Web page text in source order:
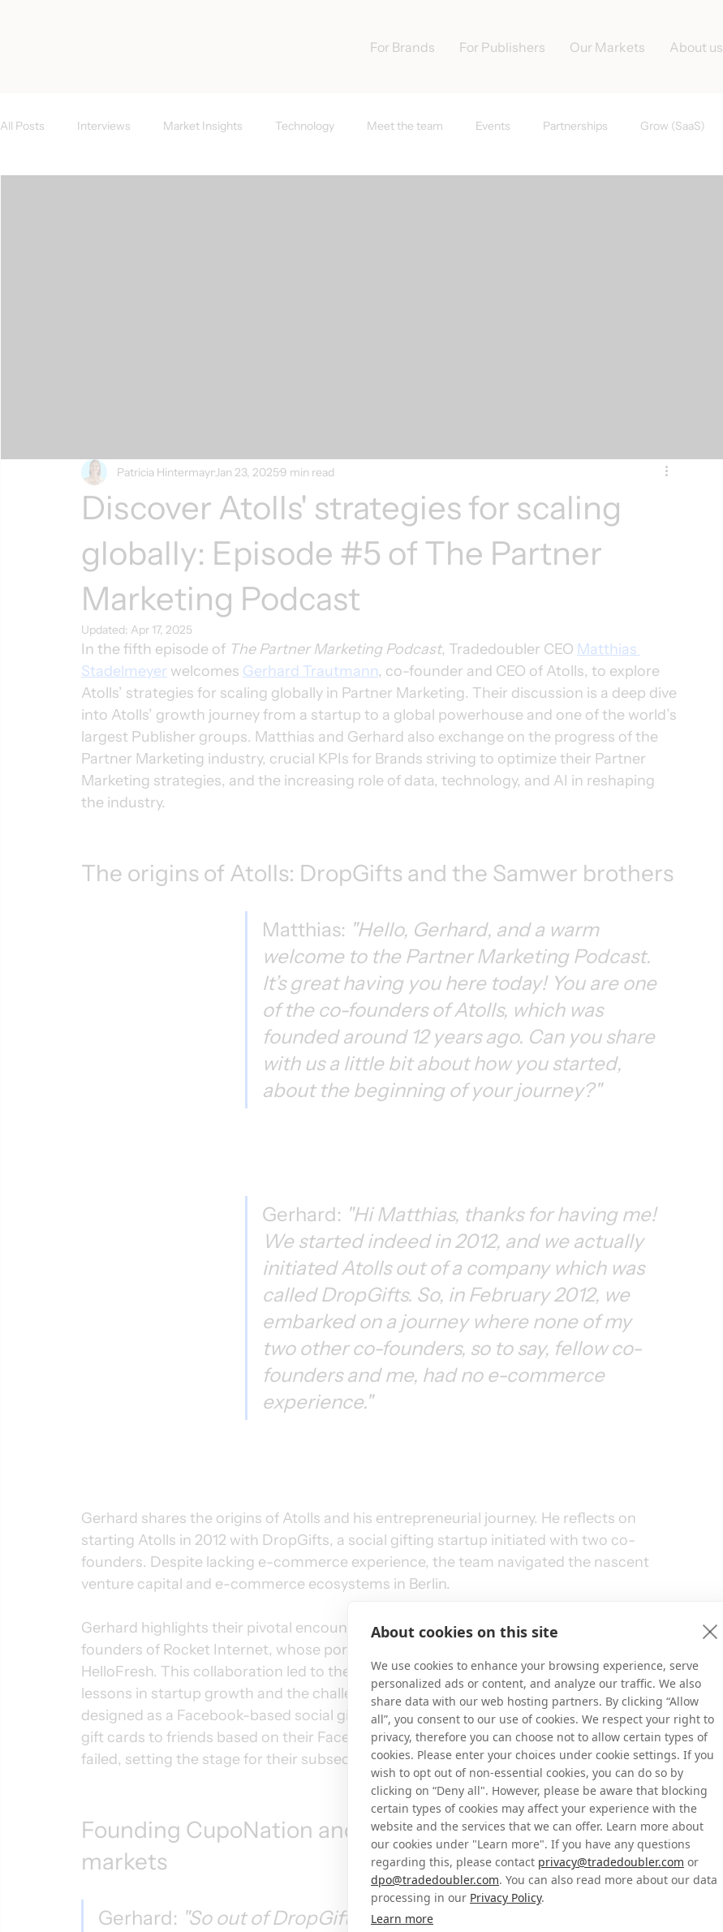
For Brands For Publishers Our Markets About us
All Posts Interviews Market Insights Technology Meet the team Events Partnerships Grow (SaaS)
Discover Atolls' strategies for scaling
globally: Episode #5 of The Partner
Marketing Podcast
Patricia Hintermayr Jan 23, 20259 min read
Updated: Apr 17, 2025
In the fifth episode of The Partner Marketing Podcast, Tradedoubler CEO Matthias
Stadelmeyer welcomes Gerhard Trautmann, co-founder and CEO of Atolls, to explore
Atolls’ strategies for scaling globally in Partner Marketing. Their discussion is a deep dive
into Atolls’ growth journey from a startup to a global powerhouse and one of the world’s
largest Publisher groups. Matthias and Gerhard also exchange on the progress of the
Partner Marketing industry, crucial KPIs for Brands striving to optimize their Partner
Marketing strategies, and the increasing role of data, technology, and AI in reshaping
the industry.
The origins of Atolls: DropGifts and the Samwer brothers
Matthias: "Hello, Gerhard, and a warm
welcome to the Partner Marketing Podcast.
It’s great having you here today! You are one
of the co-founders of Atolls, which was
founded around 12 years ago. Can you share
with us a little bit about how you started,
about the beginning of your journey?"
Gerhard: "Hi Matthias, thanks for having me!
We started indeed in 2012, and we actually
initiated Atolls out of a company which was
called DropGifts. So, in February 2012, we
embarked on a journey where none of my
two other co-founders, so to say, fellow co-
founders and me, had no e-commerce
experience."
Gerhard shares the origins of Atolls and his entrepreneurial journey. He reflects on
starting Atolls in 2012 with DropGifts, a social gifting startup initiated with two co-
founders. Despite lacking e-commerce experience, the team navigated the nascent
venture capital and e-commerce ecosystems in Berlin.
Gerhard highlights their pivotal encounter with the Samwer brothers, renowned
founders of Rocket Internet, whose portfolio includes companies like Zalando and
HelloFresh. This collaboration led to the creation of DropGifts, providing valuable
lessons in startup growth and the challenges of scaling innovative concepts. Initially
designed as a Facebook-based social gifting platform, DropGifts allowed users to send
gift cards to friends based on their Facebook events. However, the venture quickly
failed, setting the stage for their subsequent success.
Founding CupoNation and expanding into emerging
markets
Gerhard: "So out of DropGifts and out of the whole, let's say,
About cookies on this site
We use cookies to enhance your browsing experience, serve
personalized ads or content, and analyze our traffic. We also
share data with our web hosting partners. By clicking “Allow
all”, you consent to our use of cookies. We respect your right to
privacy, therefore you can choose not to allow certain types of
cookies. Please enter your choices under cookie settings. If you
wish to opt out of non-essential cookies, you can do so by
clicking on “Deny all". However, please be aware that blocking
certain types of cookies may affect your experience with the
website and the services that we can offer. Learn more about
our cookies under "Learn more". If you have any questions
regarding this, please contact privacy@tradedoubler.com or
dpo@tradedoubler.com. You can also read more about our data
processing in our Privacy Policy.
Learn more